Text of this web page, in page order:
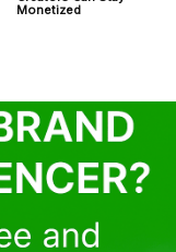
Monetized